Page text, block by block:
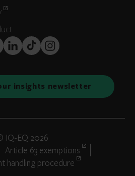
LinkedInTikTokInstagram
insights newsletter
IQ-EQ 2026
Article 63 exemptions
handling procedure